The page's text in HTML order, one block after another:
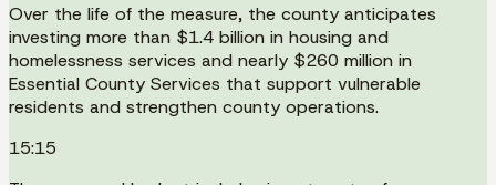
Over the life of the measure, the county anticipates
investing more than $1.4 billion in housing and
homelessness services and nearly $260 million in
Essential County Services that support vulnerable
residents and strengthen county operations.
15:15